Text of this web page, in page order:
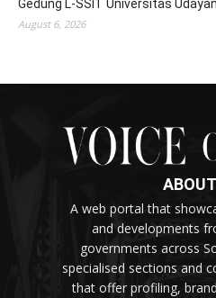
Gedung L-SSIT Universitas
August 6, 2026
A web portal that
and developments
governments across
specialised sections and
that offer profiling,